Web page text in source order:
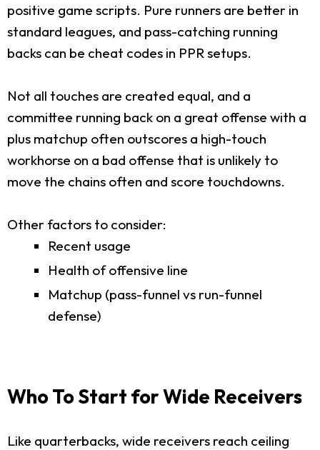
positive game scripts. Pure runners are better in
standard leagues, and pass-catching running
backs can be cheat codes in PPR setups.
Not all touches are created equal, and a
committee running back on a great offense with a
plus matchup often outscores a high-touch
workhorse on a bad offense that is unlikely to
move the chains often and score touchdowns.
Other factors to consider:
Recent usage
Health of offensive line
Matchup (pass-funnel vs run-funnel
defense)
Who To Start for Wide Receivers
Like quarterbacks, wide receivers reach ceiling